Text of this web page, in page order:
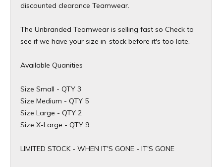
discounted clearance Teamwear.
The Unbranded Teamwear is selling fast so Check to
see if we have your size in-stock before it's too late.
Available Quanities
Size Small - QTY 3
Size Medium - QTY 5
Size Large - QTY 2
Size X-Large - QTY 9
​LIMITED STOCK - WHEN IT'S GONE - IT'S GONE